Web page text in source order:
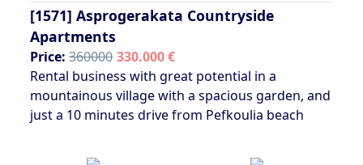
[1571] Asprogerakata Countryside
Apartments
Price: 360000 330.000 €
Rental business with great potential in a
mountainous village with a spacious garden, and
just a 10 minutes drive from Pefkoulia beach